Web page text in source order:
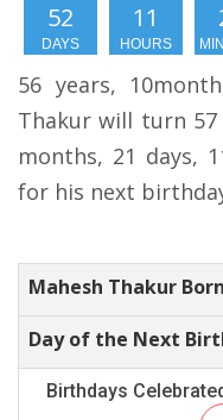
52
DAYS
11
HOURS
56 years,
Thakur will turn 57
months, 21 days,
for his next
Mahesh Thakur
Day of the Next
Birthdays